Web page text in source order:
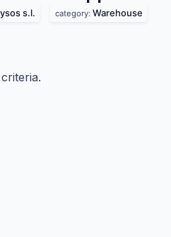
s.l. category: Warehouse